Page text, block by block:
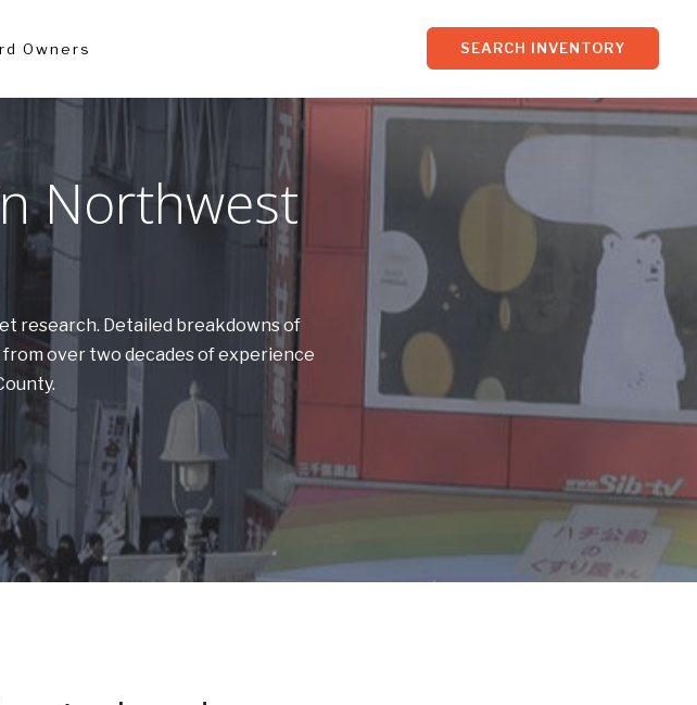
Owners SEARCH INVENTORY
Northwest
research. Detailed breakdowns of
over two decades of experience